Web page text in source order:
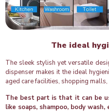
The ideal
The sleek stylish yet versatile
dispenser makes it the ideal
aged care facilities, shopping malls,
The best part is that it can be
like soaps, shampoo, body wash,